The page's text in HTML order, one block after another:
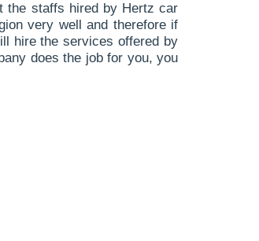
the staffs hired by Hertz car
very well and therefore if
hire the services offered by
does the job for you, you